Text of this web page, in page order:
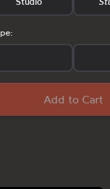
Add to Cart